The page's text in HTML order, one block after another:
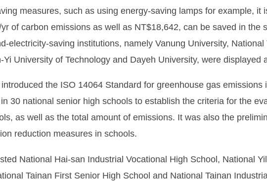
measures, such as using energy-saving lamps for example, it
of carbon emissions as well as NT$18,642, can be saved in the
electricity-saving institutions, namely Vanung University, National
University of Technology and Dayeh University, were displayed
the ISO 14064 Standard for greenhouse gas emissions
30 national senior high schools to establish the criteria for the
as well as the total amount of emissions. It was also the
reduction measures in schools.
National Hai-san Industrial Vocational High School, National
Tainan First Senior High School and National Tainan